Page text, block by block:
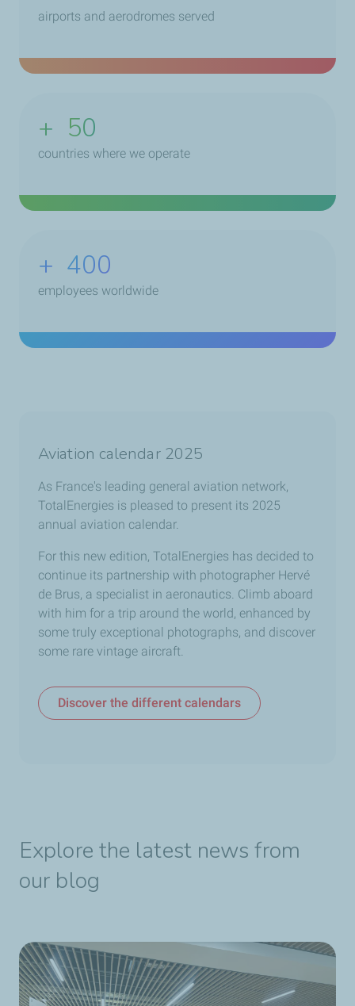
airports and aerodromes served
+ 50
countries where we operate
+ 400
employees worldwide
Aviation calendar 2025
As France's leading general aviation network,
TotalEnergies is pleased to present its 2025
annual aviation calendar.
For this new edition, TotalEnergies has decided to
continue its partnership with photographer Hervé
de Brus, a specialist in aeronautics. Climb aboard
with him for a trip around the world, enhanced by
some truly exceptional photographs, and discover
some rare vintage aircraft.
Discover the different calendars
Explore the latest news from
our blog